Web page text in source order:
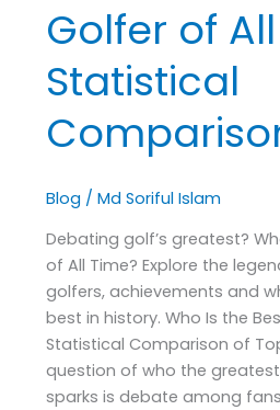
Golfer of
Statistical
Blog /Md Soriful Islam
Debating golf’s greatest?
of All Time? Explore the
golfers, achievements and
best in history. Who Is the
Statistical Comparison of
question of who the
sparks is debate among